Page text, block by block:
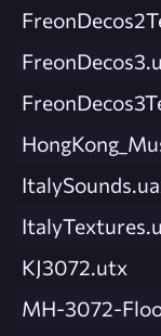
FreonDecos3.u
KJ3072.utx
MH-3072-